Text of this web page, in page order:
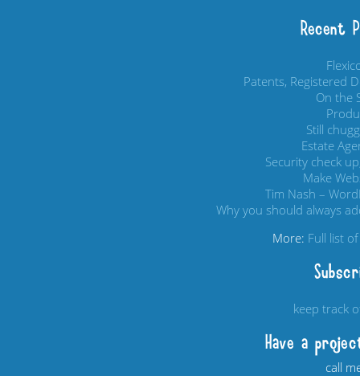
Recent
Patents, Registered
On the
Still
Estate
Security check
Make
Tim Nash –
Why you should always
More: Full list
keep track
Have a
call